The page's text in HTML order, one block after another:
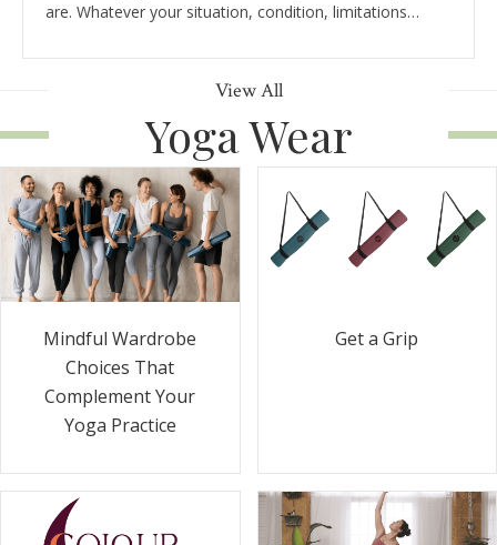
are. Whatever your situation, condition, limitations…
View All
Yoga Wear
Mindful Wardrobe
Choices That
Complement Your
Yoga Practice
Get a Grip